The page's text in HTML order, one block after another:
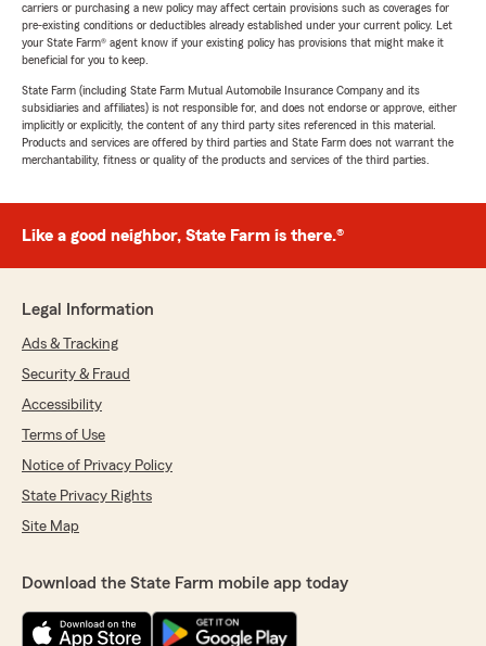
carriers or purchasing a new policy may affect certain provisions such as coverages for
pre-existing conditions or deductibles already established under your current policy. Let
your State Farm® agent know if your existing policy has provisions that might make it
beneficial for you to keep.
State Farm (including State Farm Mutual Automobile Insurance Company and its
subsidiaries and affiliates) is not responsible for, and does not endorse or approve, either
implicitly or explicitly, the content of any third party sites referenced in this material.
Products and services are offered by third parties and State Farm does not warrant the
merchantability, fitness or quality of the products and services of the third parties.
Like a good neighbor, State Farm is there.®
Legal Information
Ads & Tracking
Security & Fraud
Accessibility
Terms of Use
Notice of Privacy Policy
State Privacy Rights
Site Map
Download the State Farm mobile app today